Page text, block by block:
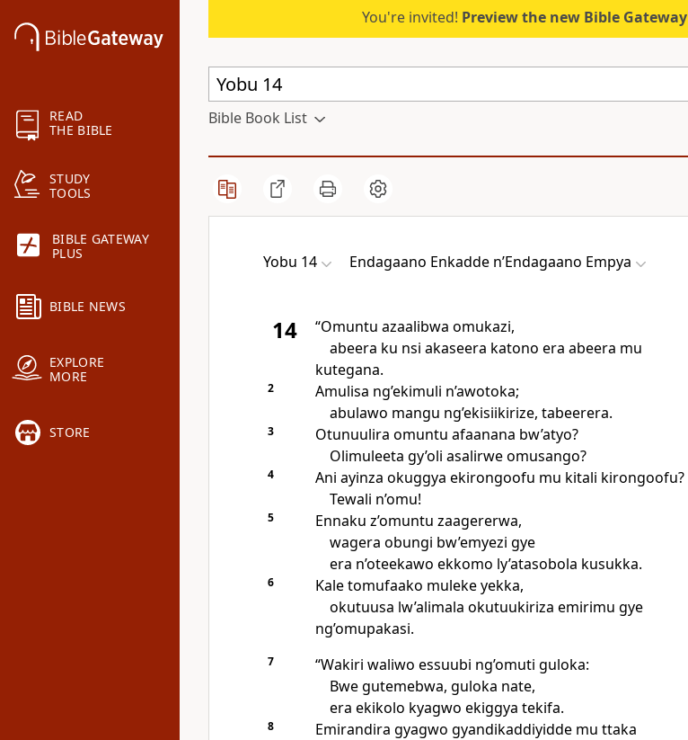
READ
THE BIBLE
STUDY
TOOLS
BIBLE GATEWAY
PLUS
BIBLE NEWS
EXPLORE
MORE
STORE
You're invited! Preview the new Bible Gateway
Bible Book List
Yobu 14 Endagaano Enkadde nʼEndagaano Empya
14
“Omuntu azaalibwa omukazi,
abeera ku nsi akaseera katono era abeera mu
kutegana.
2
Amulisa ng’ekimuli n’awotoka;
abulawo mangu ng’ekisiikirize, tabeerera.
3
Otunuulira omuntu afaanana bw’atyo?
Olimuleeta gy’oli asalirwe omusango?
4
Ani ayinza okuggya ekirongoofu mu kitali kirongoofu?
Tewali n’omu!
5
Ennaku z’omuntu zaagererwa,
wagera obungi bw’emyezi gye
era n’oteekawo ekkomo ly’atasobola kusukka.
6
Kale tomufaako muleke yekka,
okutuusa lw’alimala okutuukiriza emirimu gye
ng’omupakasi.
7
“Wakiri waliwo essuubi ng’omuti guloka:
Bwe gutemebwa, guloka nate,
era ekikolo kyagwo ekiggya tekifa.
8
Emirandira gyagwo gyandikaddiyidde mu ttaka